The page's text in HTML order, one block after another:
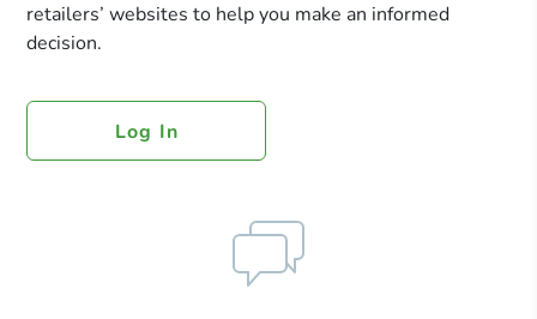
retailers’ websites to help you make an informed
decision.
Log In